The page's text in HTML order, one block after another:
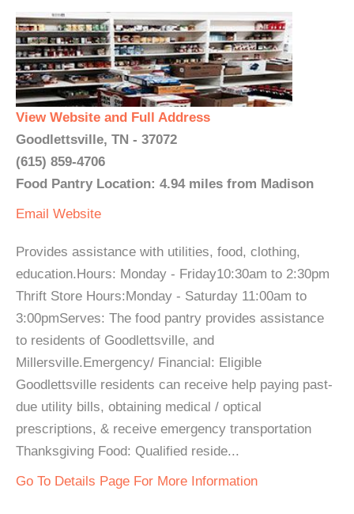
View Website and Full Address
Goodlettsville, TN - 37072
(615) 859-4706
Food Pantry Location: 4.94 miles from Madison
Email Website
Provides assistance with utilities, food, clothing,
education.Hours: Monday - Friday10:30am to 2:30pm
Thrift Store Hours:Monday - Saturday 11:00am to
3:00pmServes: The food pantry provides assistance
to residents of Goodlettsville, and
Millersville.Emergency/ Financial: Eligible
Goodlettsville residents can receive help paying past-
due utility bills, obtaining medical / optical
prescriptions, & receive emergency transportation
Thanksgiving Food: Qualified reside...
Go To Details Page For More Information